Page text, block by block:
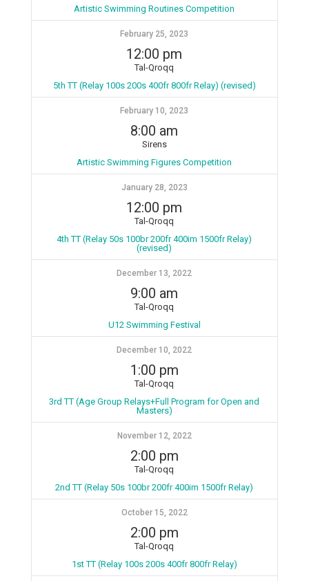
Artistic Swimming Routines Competition
February 25, 2023
12:00 pm
Tal-Qroqq
5th TT (Relay 100s 200s 400fr 800fr Relay) (revised)
February 10, 2023
8:00 am
Sirens
Artistic Swimming Figures Competition
January 28, 2023
12:00 pm
Tal-Qroqq
4th TT (Relay 50s 100br 200fr 400im 1500fr Relay)
(revised)
December 13, 2022
9:00 am
Tal-Qroqq
U12 Swimming Festival
December 10, 2022
1:00 pm
Tal-Qroqq
3rd TT (Age Group Relays+Full Program for Open and
Masters)
November 12, 2022
2:00 pm
Tal-Qroqq
2nd TT (Relay 50s 100br 200fr 400im 1500fr Relay)
October 15, 2022
2:00 pm
Tal-Qroqq
1st TT (Relay 100s 200s 400fr 800fr Relay)